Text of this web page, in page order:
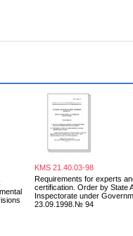
KMS 21.40.03-98
Requirements for experts
certification. Order by State
Inspectorate under
23.09.1998.№ 94